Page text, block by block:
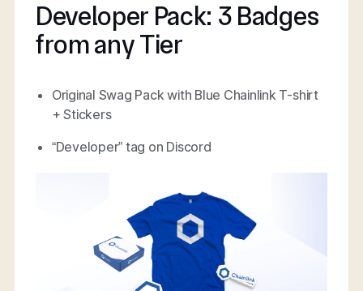
Developer Pack: 3 Badges
from any Tier
Original Swag Pack with Blue Chainlink T-shirt
+ Stickers
“Developer” tag on Discord